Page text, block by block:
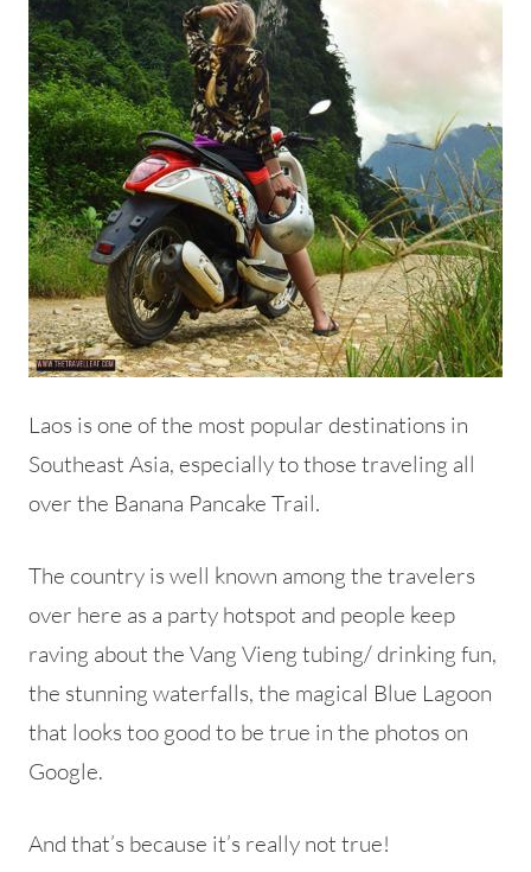
Laos is one of the most popular destinations in
Southeast Asia, especially to those traveling all
over the Banana Pancake Trail.
The country is well known among the travelers
over here as a party hotspot and people keep
raving about the Vang Vieng tubing/ drinking fun,
the stunning waterfalls, the magical Blue Lagoon
that looks too good to be true in the photos on
Google.
And that’s because it’s really not true!